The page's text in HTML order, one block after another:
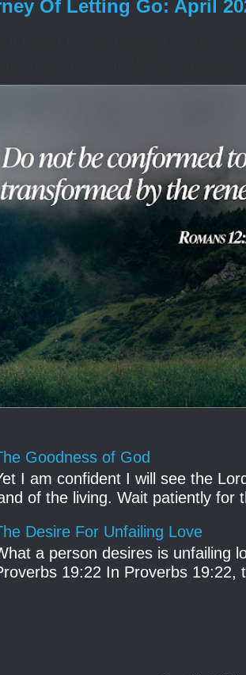
Of Letting Go: April
Goodness of God
I am confident I will see the
of the living. Wait patiently for
Desire For Unfailing Love
a person desires is unfailing
19:22 In Proverbs 19:22,